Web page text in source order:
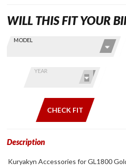
Find stuff
Skip this Section
MODEL
YEAR
CHECK FIT
WILL THIS FIT YOUR
Description
Kuryakyn Accessories for GL1800